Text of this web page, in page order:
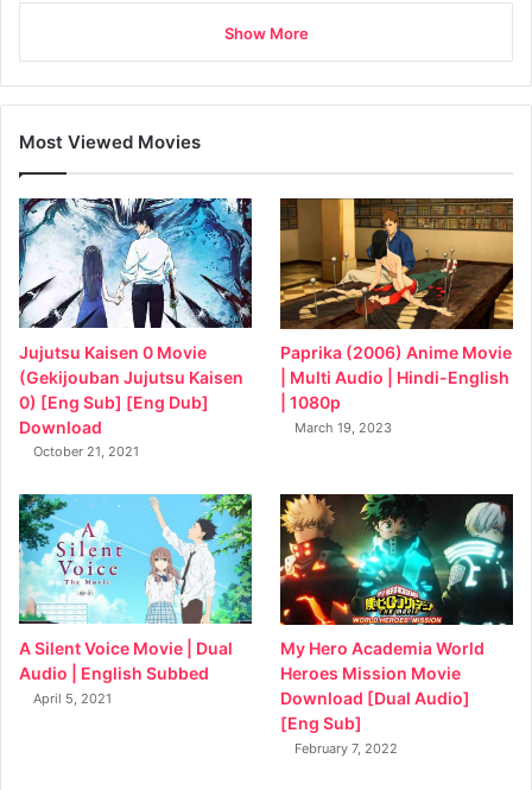
Show More
Most Viewed Movies
Jujutsu Kaisen 0 Movie
(Gekijouban Jujutsu Kaisen
0) [Eng Sub] [Eng Dub]
Download
October 21, 2021
Paprika (2006) Anime Movie
| Multi Audio | Hindi-English
| 1080p
March 19, 2023
A Silent Voice Movie | Dual
Audio | English Subbed
April 5, 2021
My Hero Academia World
Heroes Mission Movie
Download [Dual Audio]
[Eng Sub]
February 7, 2022